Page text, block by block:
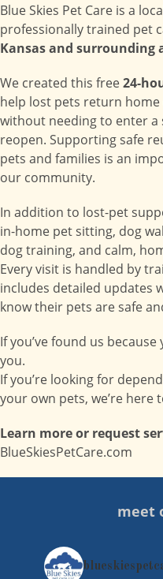
Blue Skies Pet Care is a
professionally trained pet
Kansas and surrounding
We created this free24-
help lost pets return home
without needing to enter
reopen. Supporting safe
pets and families is an
our community.
In addition to lost-pet
in-home pet sitting, dog
dog training, and calm,
Every visit is handled by
includes detailed updates
know their pets are safe
If you’ve found us
you.
If you’re looking for
your own pets, we’re here
Learn more or request
BlueSkiesPetCare.com
meet